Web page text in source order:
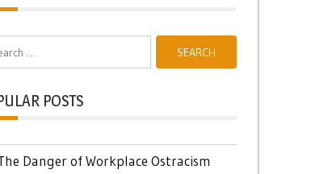
POSTS
Danger of Workplace Ostracism